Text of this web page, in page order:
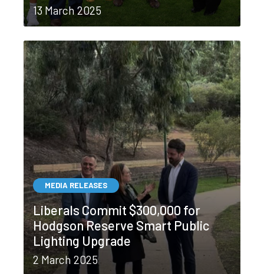
13 March 2025
MEDIA RELEASES
Liberals Commit $300,000 for
Hodgson Reserve Smart Public
Lighting Upgrade
2 March 2025